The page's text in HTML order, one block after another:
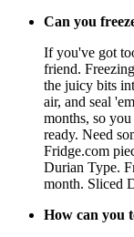
Can you
If you've got
friend.
the juicy bits
air, and seal
months, so
ready. Need
Fridge.com
Durian Type.
month. Sliced
How can you